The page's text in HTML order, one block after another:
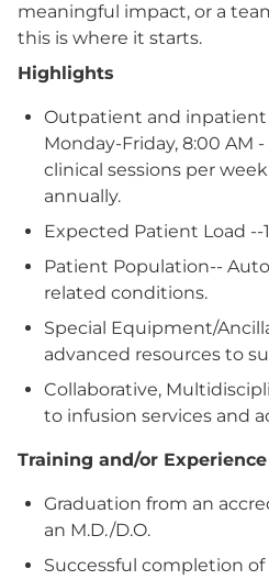
meaningful impact, or a
this is where it starts.
Highlights
Outpatient and
Monday-Friday, 8:00 AM
clinical sessions per
annually.
Expected Patient Load --
Patient Population--
related conditions.
Special Equipment/
advanced resources to
Collaborative,
to infusion services and
Training and/or
Graduation from an
an M.D./D.O.
Successful completion